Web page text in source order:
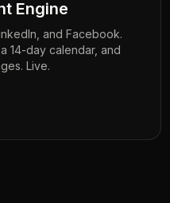
Engine
and Facebook.
14-day calendar, and
Live.